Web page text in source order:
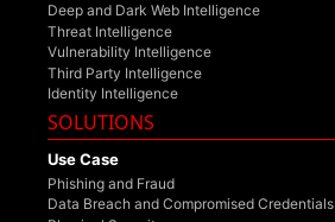
Deep and Dark Web Intelligence
Threat Intelligence
Vulnerability Intelligence
Third Party Intelligence
Identity Intelligence
SOLUTIONS
Use Case
Phishing and Fraud
Data Breach and Compromised Credentials